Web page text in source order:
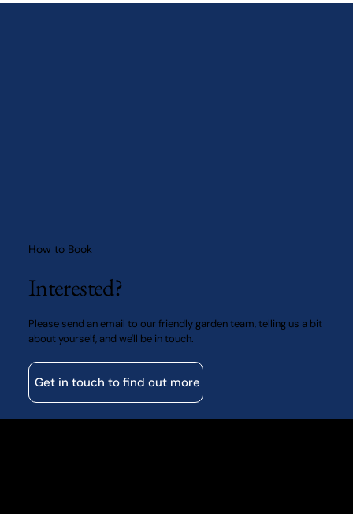
How to Book
Interested?
Please send an email to our friendly garden team, telling us a bit
about yourself, and we'll be in touch.
Get in touch to find out more